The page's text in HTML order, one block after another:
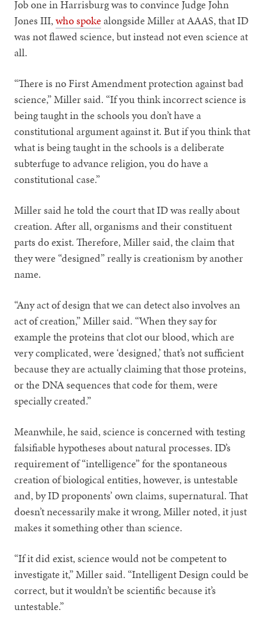
Job one in Harrisburg was to convince Judge John
Jones III,who spokealongside Miller at AAAS, that ID
was not flawed science, but instead not even science at
all.
“There is no First Amendment protection against bad
science,” Miller said. “If you think incorrect science is
being taught in the schools you don’t have a
constitutional argument against it. But if you think that
what is being taught in the schools is a deliberate
subterfuge to advance religion, you do have a
constitutional case.”
Miller said he told the court that ID was really about
creation. After all, organisms and their constituent
parts do exist. Therefore, Miller said, the claim that
they were “designed” really is creationism by another
name.
“Any act of design that we can detect also involves an
act of creation,” Miller said. “When they say for
example the proteins that clot our blood, which are
very complicated, were ‘designed,’ that’s not sufficient
because they are actually claiming that those proteins,
or the DNA sequences that code for them, were
specially created.”
Meanwhile, he said, science is concerned with testing
falsifiable hypotheses about natural processes. ID’s
requirement of “intelligence” for the spontaneous
creation of biological entities, however, is untestable
and, by ID proponents’ own claims, supernatural. That
doesn’t necessarily make it wrong, Miller noted, it just
makes it something other than science.
“If it did exist, science would not be competent to
investigate it,” Miller said. “Intelligent Design could be
correct, but it wouldn’t be scientific because it’s
untestable.”